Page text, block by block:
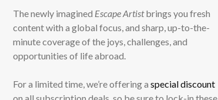
The newly imagined Escape Artistbrings you fresh
content with a global focus, and sharp, up-to-the-
minute coverage of the joys, challenges, and
opportunities of life abroad.
For a limited time, we’re offering a special discount